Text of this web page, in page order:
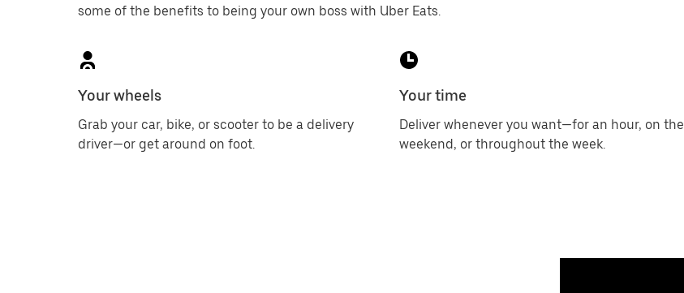
some of the benefits to being your own boss with Uber Eats.
Your wheels
Grab your car, bike, or scooter to be a delivery
driver—or get around on foot.
Your time
Deliver whenever you want—for an hour, on the
weekend, or throughout the week.